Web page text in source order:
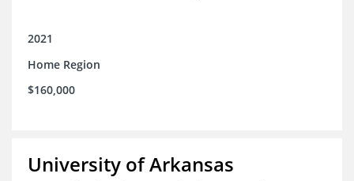
2021
Home Region
$160,000
University of Arkansas